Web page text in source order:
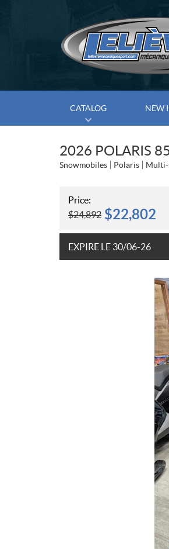
CATALOG NEW
2026 POLARIS
Snowmobiles Polaris Multi-
Price:
$24,892 $22,802
EXPIRE LE 30/06-26